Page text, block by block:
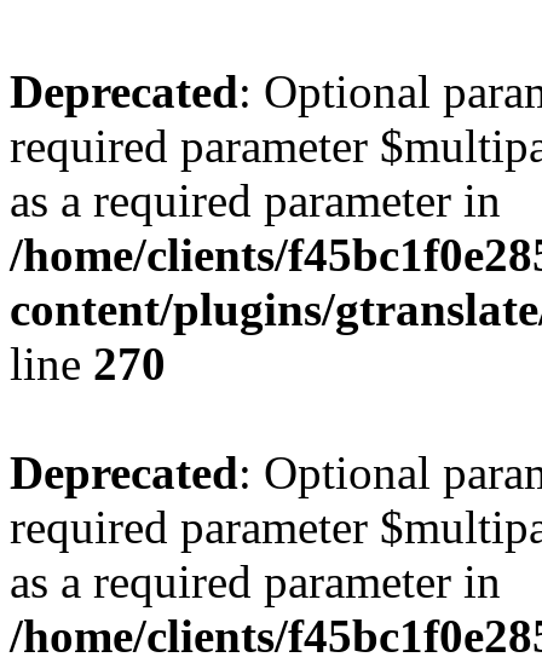
Deprecated: Optional
required parameter
as a required parameter in
/home/clients/
content/plugins/
line 270
Deprecated: Optional
required parameter
as a required parameter in
/home/clients/